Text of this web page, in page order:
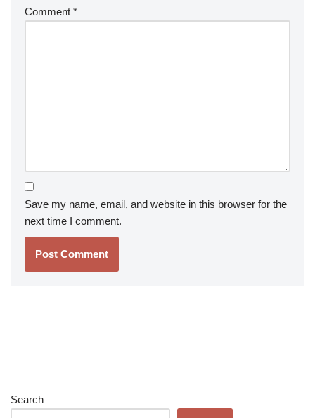
Comment *
Save my name, email, and website in this browser for the
next time I comment.
Search